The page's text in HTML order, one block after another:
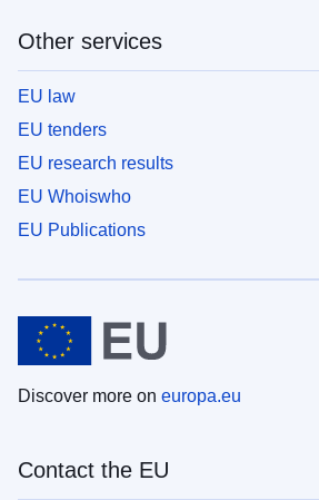
Other services
EU law
EU tenders
EU research results
EU Whoiswho
EU Publications
Discover more on europa.eu
Contact the EU